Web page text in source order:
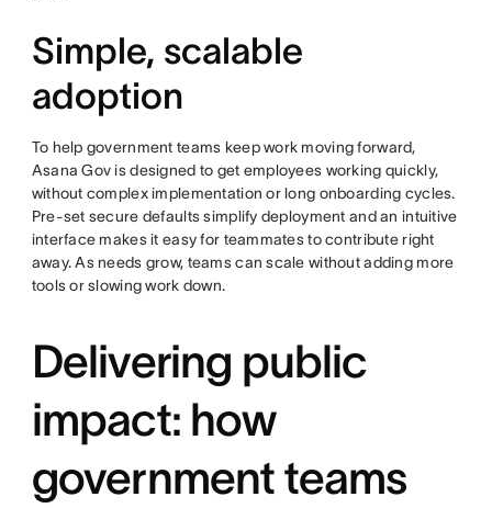
Simple, scalable
adoption
To help government teams keep work moving forward,
Asana Gov is designed to get employees working quickly,
without complex implementation or long onboarding cycles.
Pre-set secure defaults simplify deployment and an intuitive
interface makes it easy for teammates to contribute right
away. As needs grow, teams can scale without adding more
tools or slowing work down.
Delivering public
impact: how
government teams